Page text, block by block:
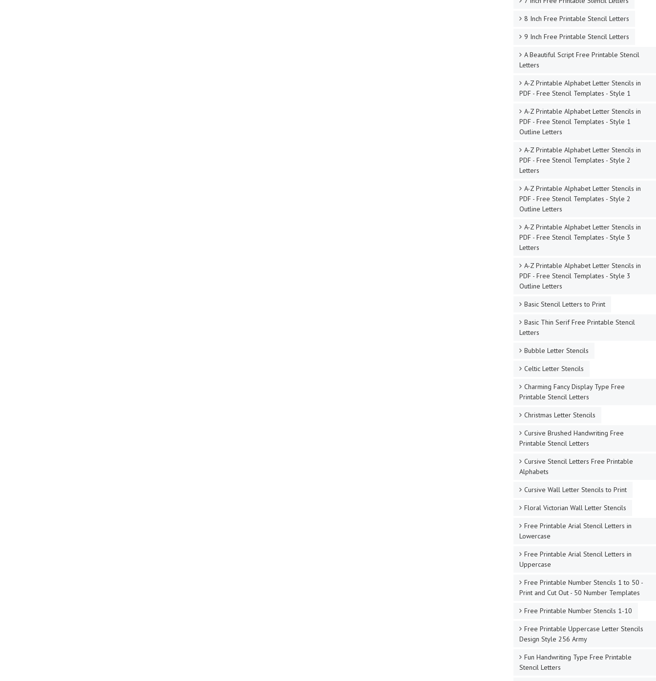
8 Inch Free Printable Stencil Letters
9 Inch Free Printable Stencil Letters
A Beautiful Script Free Printable Stencil
Letters
A-Z Printable Alphabet Letter Stencils in
PDF - Free Stencil Templates - Style 1
A-Z Printable Alphabet Letter Stencils in
PDF - Free Stencil Templates - Style 1
Outline Letters
A-Z Printable Alphabet Letter Stencils in
PDF - Free Stencil Templates - Style 2
Letters
A-Z Printable Alphabet Letter Stencils in
PDF - Free Stencil Templates - Style 2
Outline Letters
A-Z Printable Alphabet Letter Stencils in
PDF - Free Stencil Templates - Style 3
Letters
A-Z Printable Alphabet Letter Stencils in
PDF - Free Stencil Templates - Style 3
Outline Letters
Basic Stencil Letters to Print
Basic Thin Serif Free Printable Stencil
Letters
Bubble Letter Stencils
Celtic Letter Stencils
Charming Fancy Display Type Free
Printable Stencil Letters
Christmas Letter Stencils
Cursive Brushed Handwriting Free
Printable Stencil Letters
Cursive Stencil Letters Free Printable
Alphabets
Cursive Wall Letter Stencils to Print
Floral Victorian Wall Letter Stencils
Free Printable Arial Stencil Letters in
Lowercase
Free Printable Arial Stencil Letters in
Uppercase
Free Printable Number Stencils 1 to 50 -
Print and Cut Out - 50 Number Templates
Free Printable Number Stencils 1-10
Free Printable Uppercase Letter Stencils
Design Style 256 Army
Fun Handwriting Type Free Printable
Stencil Letters